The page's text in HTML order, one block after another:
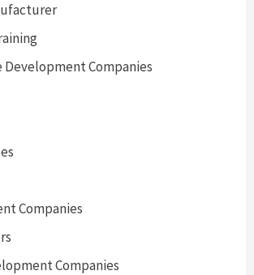
Development Companies
Companies
Companies